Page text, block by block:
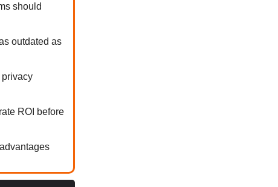
should
outdated as
privacy
ROI before